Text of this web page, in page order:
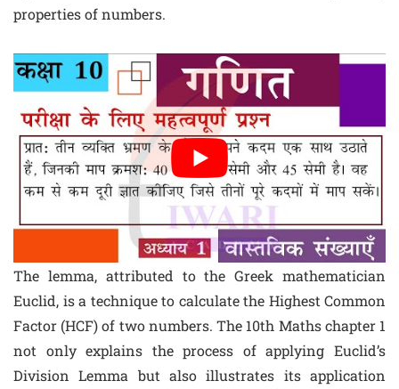
properties of numbers.
The lemma, attributed to the Greek mathematician
Euclid, is a technique to calculate the Highest Common
Factor (HCF) of two numbers. The 10th Maths chapter 1
not only explains the process of applying Euclid’s
Division Lemma but also illustrates its application